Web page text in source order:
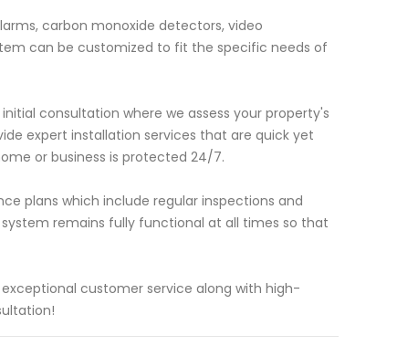
carbon monoxide detectors, video
can be customized to fit the specific needs of
consultation where we assess your property's
expert installation services that are quick yet
or business is protected 24/7.
plans which include regular inspections and
remains fully functional at all times so that
customer service along with high-